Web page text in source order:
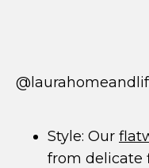
Style: Our
from delicate